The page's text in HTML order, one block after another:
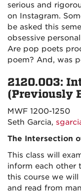
serious and
on Instagram.
be asked this
obsessive
Are pop poets
poem? And, was
2120.003:
(Previously
MWF 1200-1250
Seth Garcia,
The Intersection
This class will
inform each other
this course we
and read from